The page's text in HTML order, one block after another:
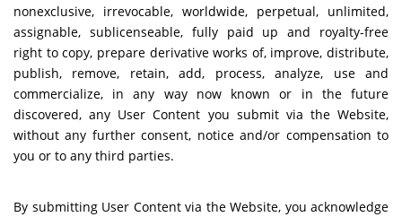
nonexclusive, irrevocable, worldwide, perpetual, unlimited,
assignable, sublicenseable, fully paid up and royalty-free
right to copy, prepare derivative works of, improve, distribute,
publish, remove, retain, add, process, analyze, use and
commercialize, in any way now known or in the future
discovered, any User Content you submit via the Website,
without any further consent, notice and/or compensation to
you or to any third parties.
By submitting User Content via the Website, you acknowledge